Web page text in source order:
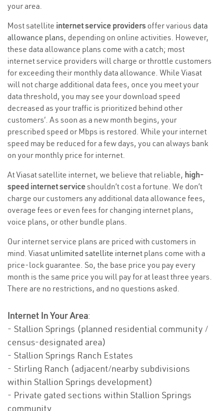
your area.
Most satellite internet service providers offer various data
allowance plans, depending on online activities. However,
these data allowance plans come with a catch; most
internet service providers will charge or throttle customers
for exceeding their monthly data allowance. While Viasat
will not charge additional data fees, once you meet your
data threshold, you may see your download speed
decreased as your traffic is prioritized behind other
customers’. As soon as a new month begins, your
prescribed speed or Mbps is restored. While your internet
speed may be reduced for a few days, you can always bank
on your monthly price for internet.
At Viasat satellite internet, we believe that reliable, high-
speed internet serviceshouldn’t cost a fortune. We don’t
charge our customers any additional data allowance fees,
overage fees or even fees for changing internet plans,
voice plans, or other bundle plans.
Our internet service plans are priced with customers in
mind. Viasat unlimited satellite internet plans come with a
price-lock guarantee. So, the base price you pay every
month is the same price you will pay for at least three years.
There are no restrictions, and no questions asked.
Internet In Your Area:
- Stallion Springs (planned residential community /
census-designated area)
- Stallion Springs Ranch Estates
- Stirling Ranch (adjacent/nearby subdivisions
within Stallion Springs development)
- Private gated sections within Stallion Springs
community